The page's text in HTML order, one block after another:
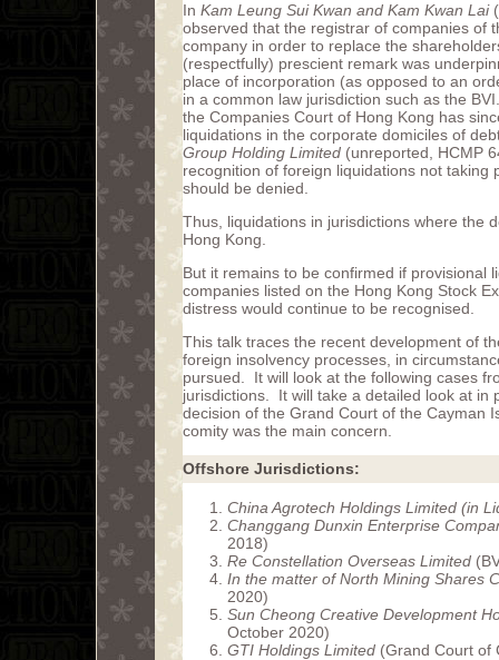
In Kam Leung Sui Kwan and Kam Kwan Lai
observed that the registrar of companies of
company in order to replace the
(respectfully) prescient remark was
place of incorporation (as opposed to an
in a common law jurisdiction such as the
the Companies Court of Hong Kong has
liquidations in the corporate domiciles of
Group Holding Limited (unreported, HCMP
recognition of foreign liquidations not taking
should be denied.
Thus, liquidations in jurisdictions where the
Hong Kong.
But it remains to be confirmed if provisional
companies listed on the Hong Kong Stock
distress would continue to be recognised.
This talk traces the recent development of
foreign insolvency processes, in
pursued. It will look at the following cases
jurisdictions. It will take a detailed look at in
decision of the Grand Court of the Cayman
comity was the main concern.
Offshore Jurisdictions:
China Agrotech Holdings Limited (in
Changgang Dunxin Enterprise
2018)
Re Constellation Overseas Limited
In the matter of North Mining Shares
2020)
Sun Cheong Creative Development
October 2020)
GTI Holdings Limited (Grand Court of